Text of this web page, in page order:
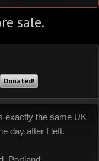
sale.
Donated!
exactly the same UK
day after I left.